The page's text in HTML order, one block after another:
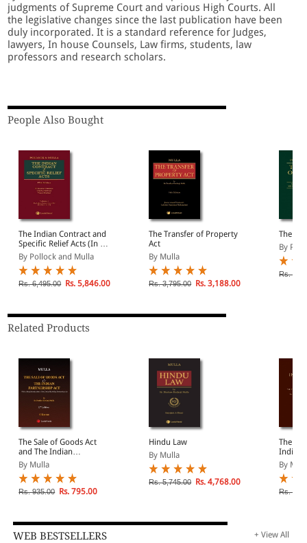
judgments of Supreme Court and various High Courts. All
the legislative changes since the last publication have been
duly incorporated. It is a standard reference for Judges,
lawyers, In house Counsels, Law firms, students, law
professors and research scholars.
People Also Bought
The Indian Contract and
Specific Relief Acts (In 2
Volumes)
By Pollock and Mulla
Rs. 6,495.00 Rs. 5,846.00
The Transfer of Property
Act
By Mulla
Rs. 3,795.00 Rs. 3,188.00
The
By
Rs.
Related Products
The Sale of Goods Act
and The Indian
Partnership Act
By Mulla
Rs. 935.00 Rs. 795.00
Hindu Law
By Mulla
Rs. 5,745.00 Rs. 4,768.00
The
India
By
Rs.
WEB BESTSELLERS + View All